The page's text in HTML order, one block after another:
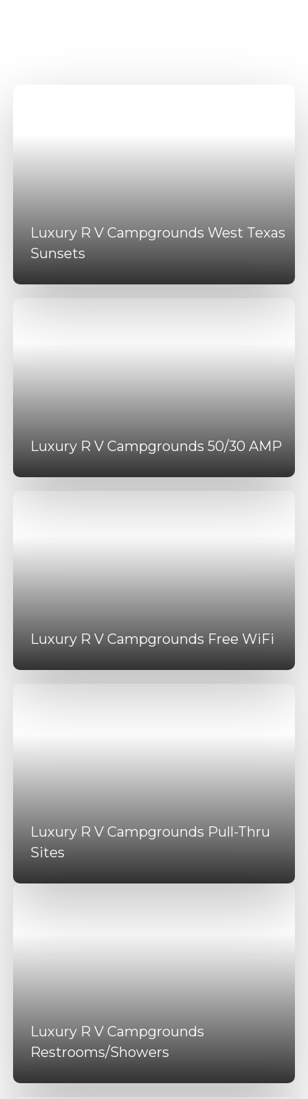
Luxury R V Campgrounds West Texas
Sunsets
Luxury R V Campgrounds 50/30 AMP
Luxury R V Campgrounds Free WiFi
Luxury R V Campgrounds Pull-Thru
Sites
Luxury R V Campgrounds
Restrooms/Showers